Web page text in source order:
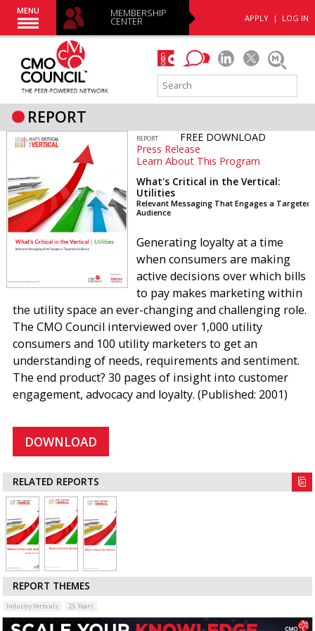
APPLY | LOG IN
MENU MEMBERSHIP
CENTER
REPORT
REPORT
FREE DOWNLOAD
Press Release
Learn About This Program
What's Critical in the Vertical:
Utilities
Relevant Messaging That Engages a Targeted
Audience
Generating loyalty at a time
when consumers are making
active decisions over which bills
to pay makes marketing within
the utility space an ever-changing and challenging role.
The CMO Council interviewed over 1,000 utility
consumers and 100 utility marketers to get an
understanding of needs, requirements and sentiment.
The end product? 30 pages of insight into customer
engagement, advocacy and loyalty. (Published: 2001)
DOWNLOAD
RELATED REPORTS
REPORT THEMES
Industry Verticals 25 Years